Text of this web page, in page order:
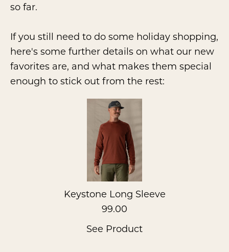
so far.
If you still need to do some holiday shopping,
here's some further details on what our new
favorites are, and what makes them special
enough to stick out from the rest:
Keystone Long Sleeve
99.00
See Product